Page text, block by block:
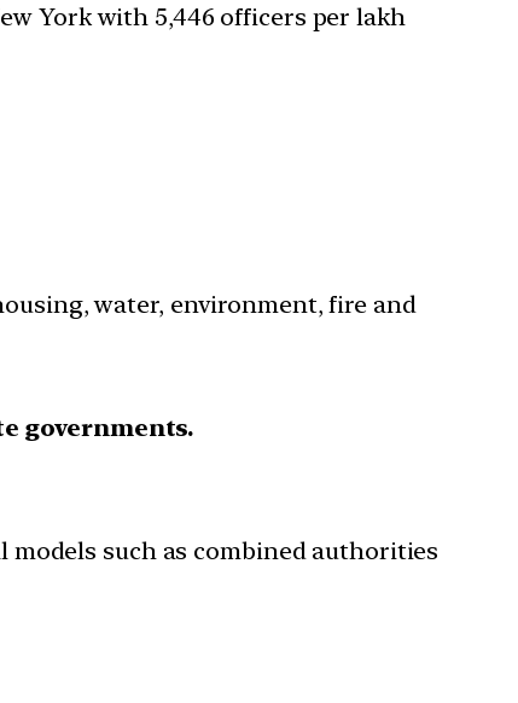
York with 5,446 officers per lakh
water, environment, fire and
governments.
such as combined authorities